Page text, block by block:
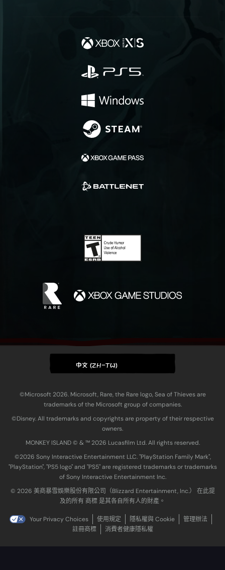
中文 (ZH-TW)
©Microsoft 2026. Microsoft, Rare, the Rare logo, Sea of Thieves are
trademarks of the Microsoft group of companies.
©Disney. All trademarks and copyrights are property of their respective
owners.
MONKEY ISLAND © & ™ 20‍26 Lucasfilm Ltd. All rights reserved.
©2026 Sony Interactive Entertainment LLC. "PlayStation Family Mark",
"PlayStation", "PS5 logo" and "PS5" are registered trademarks or trademarks
of Sony Interactive Entertainment Inc.
© 2026 美商暴雪娛樂股份有限公司（Blizzard Entertainment, Inc.） 在此提
及的所有 商標 是其各自所有人的財產。
Your Privacy Choices 使用規定 隱私權與 Cookie
管理辦法
註冊商標
消費者健康隱私權